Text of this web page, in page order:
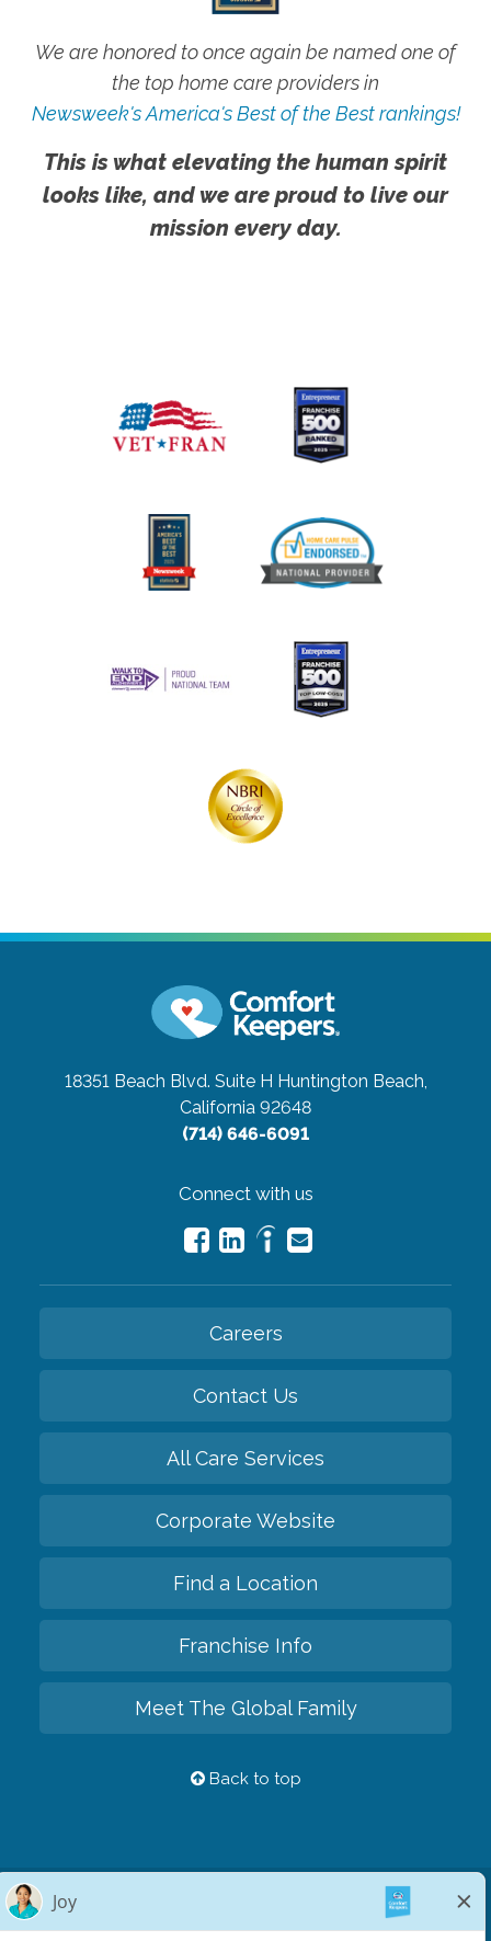
We are honored to once again be named one of
the top home care providers in
Newsweek's America's Best of the Best rankings!
This is what elevating the human spirit
looks like, and we are proud to live our
mission every day.
18351 Beach Blvd. Suite H Huntington Beach,
California 92648
(714) 646-6091
Connect with us
Careers
Contact Us
All Care Services
Corporate Website
Find a Location
Franchise Info
Meet The Global Family
Back to top
HIPAA Notice of Privacy Practices